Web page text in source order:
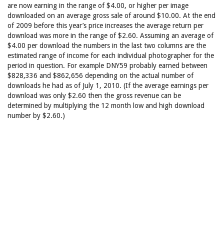
are now earning in the range of $4.00, or higher per image
downloaded on an average gross sale of around $10.00. At the end
of 2009 before this year’s price increases the average return per
download was more in the range of $2.60. Assuming an average of
$4.00 per download the numbers in the last two columns are the
estimated range of income for each individual photographer for the
period in question. For example DNY59 probably earned between
$828,336 and $862,656 depending on the actual number of
downloads he had as of July 1, 2010. (If the average earnings per
download was only $2.60 then the gross revenue can be
determined by multiplying the 12 month low and high download
number by $2.60.)